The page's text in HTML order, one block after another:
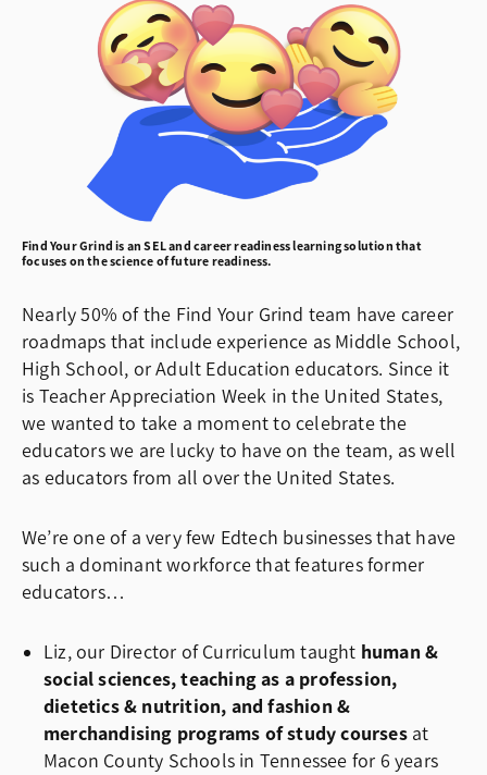
Find Your Grind is an SEL and career readiness learning solution that
focuses on the science of future readiness.
Nearly 50% of the Find Your Grind team have career
roadmaps that include experience as Middle School,
High School, or Adult Education educators. Since it
is Teacher Appreciation Week in the United States,
we wanted to take a moment to celebrate the
educators we are lucky to have on the team, as well
as educators from all over the United States.
We’re one of a very few Edtech businesses that have
such a dominant workforce that features former
educators…
Liz, our Director of Curriculum taught human &
social sciences, teaching as a profession,
dietetics & nutrition, and fashion &
merchandising programs of study courses at
Macon County Schools in Tennessee for 6 years